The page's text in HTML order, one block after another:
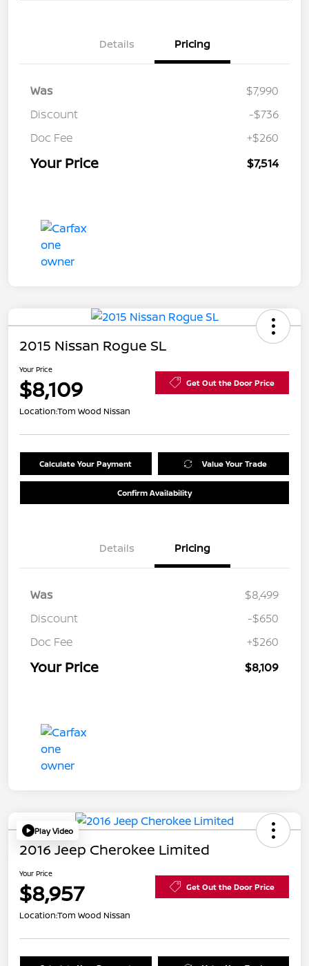
Details Pricing
Was
$7,990
Discount
-$736
Doc Fee
+$260
Your Price $7,514
2015 Nissan Rogue SL
Your Price
$8,109 Get Out the Door Price
Location:Tom Wood Nissan
Calculate Your Payment Value Your Trade
Confirm Availability
Details Pricing
Was
$8,499
Discount
-$650
Doc Fee
+$260
Your Price $8,109
Play Video
2016 Jeep Cherokee Limited
Your Price
$8,957 Get Out the Door Price
Location:Tom Wood Nissan